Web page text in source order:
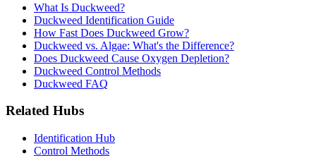
What Is Duckweed?
Duckweed Identification Guide
How Fast Does Duckweed Grow?
Duckweed vs. Algae: What's the Difference?
Does Duckweed Cause Oxygen Depletion?
Duckweed Control Methods
Duckweed FAQ
Related Hubs
Identification Hub
Control Methods